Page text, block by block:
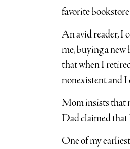
favorite
An avid reader, I
me, buying a
that when I
nonexistent and I
Mom insists that
Dad claimed that
One of my